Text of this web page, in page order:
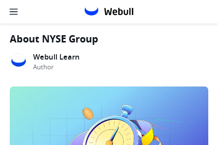
About NYSE Group
Webull Learn
Author